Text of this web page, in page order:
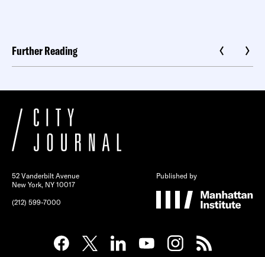
Further Reading
52 Vanderbilt Avenue
New York, NY 10017
(212) 599-7000
Published by